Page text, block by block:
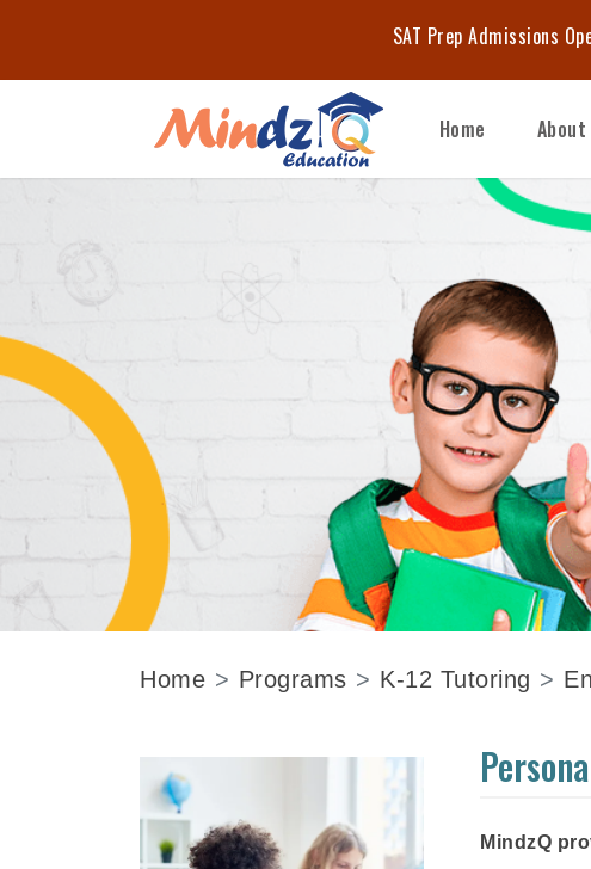
Start Your BCA
Home About
Home Programs K-12 Tutoring
MindzQ